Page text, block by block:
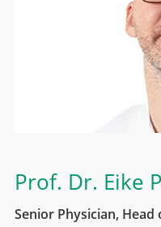
Prof. Dr. Eike
Senior Physician, Head